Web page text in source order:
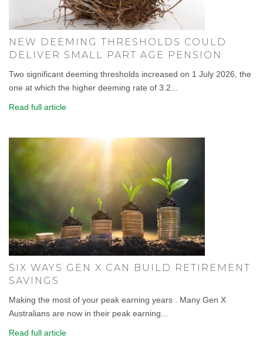
NEW DEEMING THRESHOLDS COULD
DELIVER SMALL PART AGE PENSION
Two significant deeming thresholds increased on 1 July 2026, the
one at which the higher deeming rate of 3.2...
Read full article
SIX WAYS GEN X CAN BUILD RETIREMENT
SAVINGS
Making the most of your peak earning years . Many Gen X
Australians are now in their peak earning...
Read full article